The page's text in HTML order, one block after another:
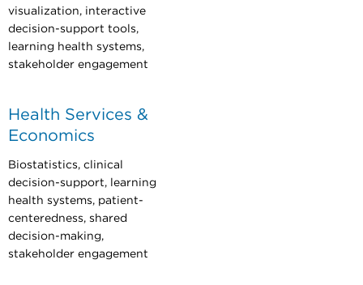
visualization, interactive
decision-support tools,
learning health systems,
stakeholder engagement
Health Services &
Economics
Biostatistics, clinical
decision-support, learning
health systems, patient-
centeredness, shared
decision-making,
stakeholder engagement